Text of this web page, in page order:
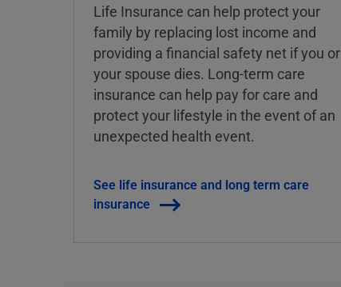
Life Insurance can help protect your
family by replacing lost income and
providing a financial safety net if you or
your spouse dies. Long-term care
insurance can help pay for care and
protect your lifestyle in the event of an
unexpected health event.
See life insurance and long term care
insurance